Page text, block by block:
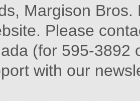
Margison
Please
(for 595-3892
with our